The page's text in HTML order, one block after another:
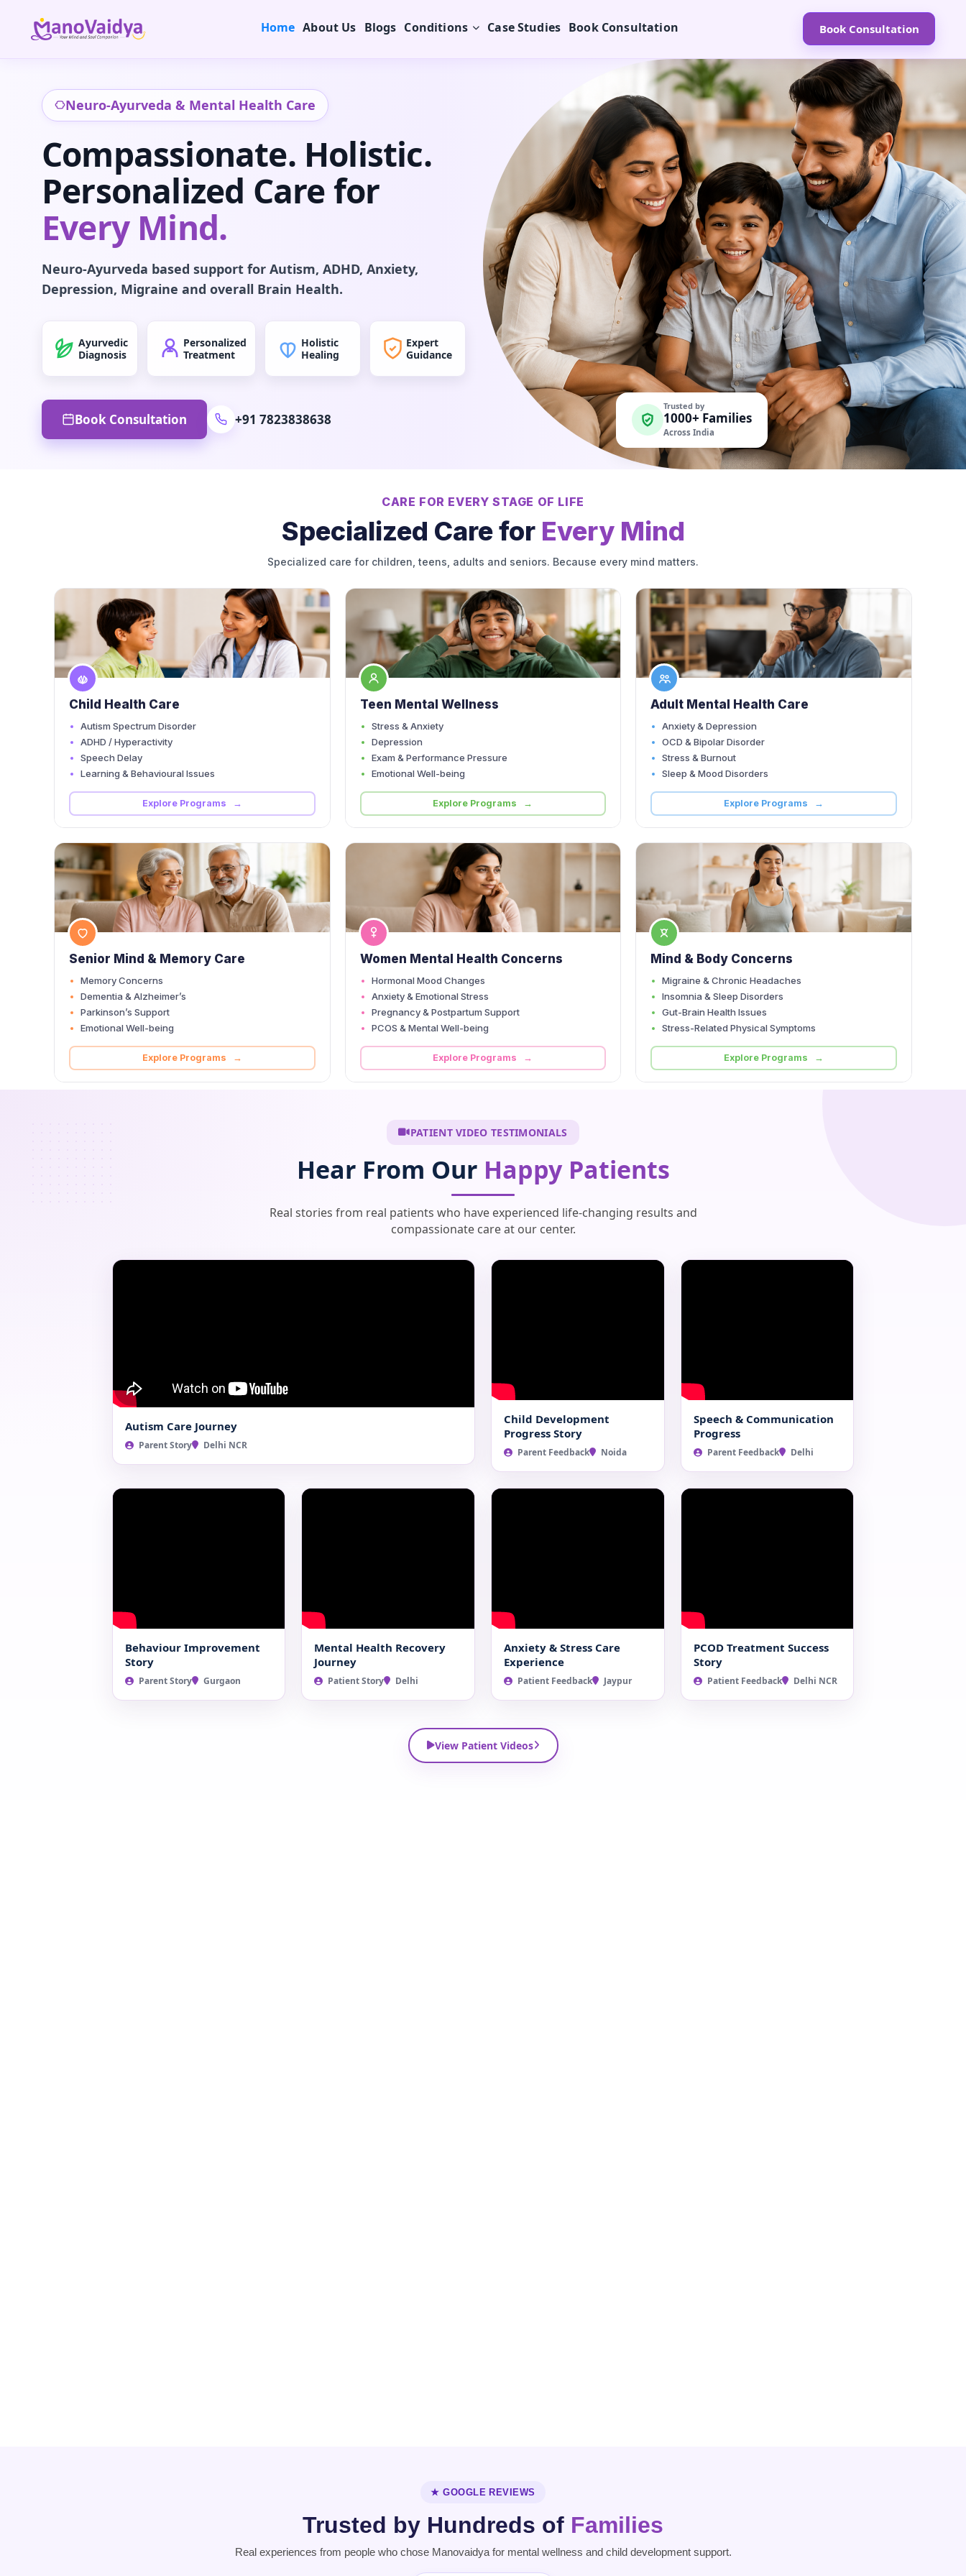
Home About Us Blogs Conditions Case Studies Book Consultation Book Consultation
Neuro-Ayurveda & Mental Health Care
Compassionate. Holistic.
Personalized Care for
Every Mind.
Neuro-Ayurveda based support for Autism, ADHD, Anxiety,
Depression, Migraine and overall Brain Health.
Ayurvedic
Diagnosis
Personalized
Treatment
Holistic
Healing
Expert
Guidance
Book Consultation +91 7823838638
Trusted by
1000+ Families
Across India
CARE FOR EVERY STAGE OF LIFE
Specialized Care for Every Mind
Specialized care for children, teens, adults and seniors. Because every mind matters.
Child Health Care
Autism Spectrum Disorder
ADHD / Hyperactivity
Speech Delay
Learning & Behavioural Issues
Explore Programs →
Teen Mental Wellness
Stress & Anxiety
Depression
Exam & Performance Pressure
Emotional Well-being
Explore Programs →
Adult Mental Health Care
Anxiety & Depression
OCD & Bipolar Disorder
Stress & Burnout
Sleep & Mood Disorders
Explore Programs →
Senior Mind & Memory Care
Memory Concerns
Dementia & Alzheimer’s
Parkinson’s Support
Emotional Well-being
Explore Programs →
Women Mental Health Concerns
Hormonal Mood Changes
Anxiety & Emotional Stress
Pregnancy & Postpartum Support
PCOS & Mental Well-being
Explore Programs →
Mind & Body Concerns
Migraine & Chronic Headaches
Insomnia & Sleep Disorders
Gut-Brain Health Issues
Stress-Related Physical Symptoms
Explore Programs →
PATIENT VIDEO TESTIMONIALS
Hear From Our Happy Patients
Real stories from real patients who have experienced life-changing results and
compassionate care at our center.
Autism Care Journey
Parent Story Delhi NCR
Child Development
Progress Story
Parent Feedback Noida
Speech & Communication
Progress
Parent Feedback Delhi
Behaviour Improvement
Story
Parent Story Gurgaon
Mental Health Recovery
Journey
Patient Story Delhi
Anxiety & Stress Care
Experience
Patient Feedback Jaypur
PCOD Treatment Success
Story
Patient Feedback Delhi NCR
View Patient Videos
★ GOOGLE REVIEWS
Trusted by Hundreds of Families
Real experiences from people who chose Manovaidya for mental wellness and child development support.